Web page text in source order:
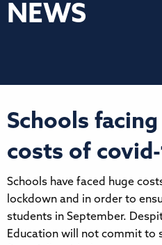
NEWS
Schools
costs of
Schools have faced huge
lockdown and in order to
students in September.
Education will not commit to